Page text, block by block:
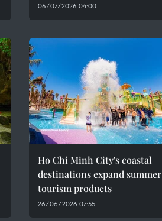
06/07/2026 04:00
Ho Chi Minh City's coastal
destinations expand summer
tourism products
26/06/2026 07:55